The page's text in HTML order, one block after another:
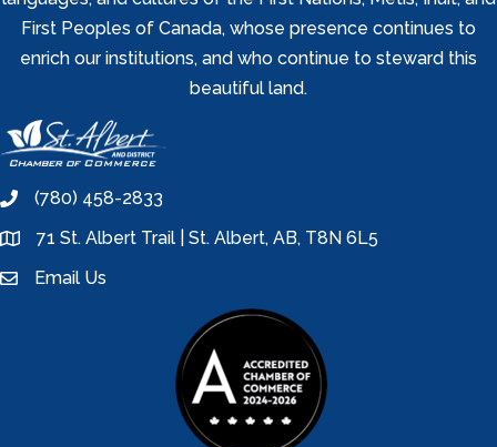
First Peoples of Canada, whose presence continues to
enrich our institutions, and who continue to steward this
beautiful land.
phone(780) 458-2833
location71 St. Albert Trail | St. Albert, AB, T8N 6L5
emailEmail Us